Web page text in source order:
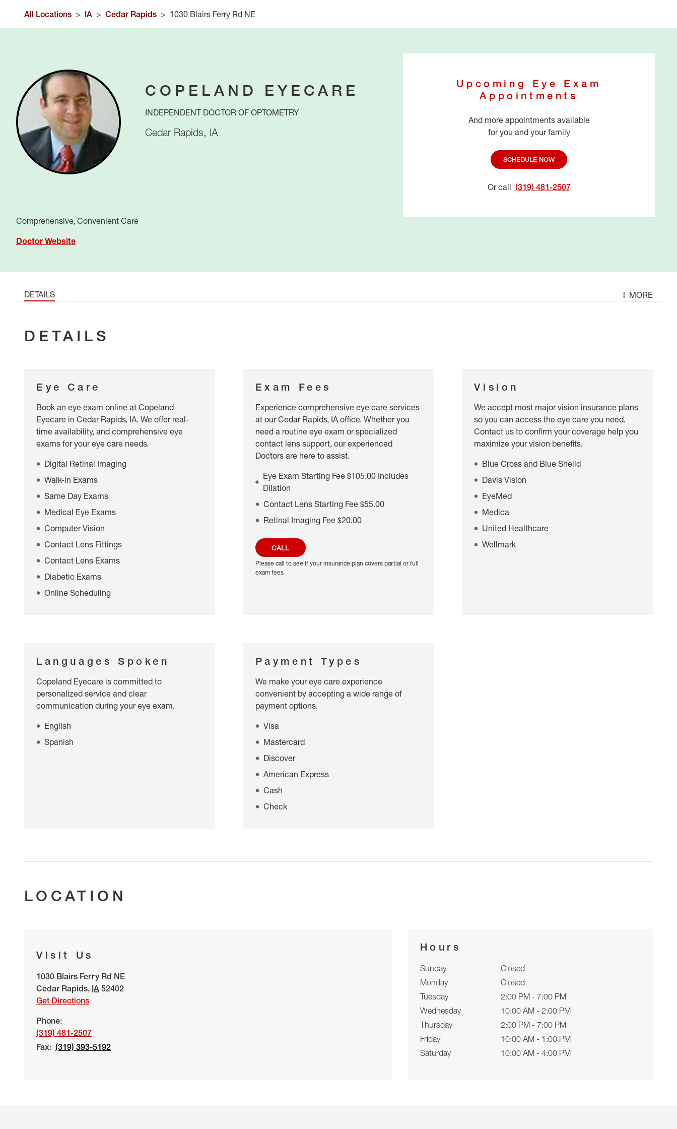
All Locations > IA > Cedar Rapids > 1030 Blairs Ferry Rd NE
COPELAND EYECARE
INDEPENDENT DOCTOR OF OPTOMETRY
Cedar Rapids, IA
Comprehensive, Convenient Care
Doctor Website
Upcoming Eye Exam
Appointments
And more appointments available
for you and your family
SCHEDULE NOW
Or call (319) 481-2507
DETAILS MORE
DETAILS
Eye Care
Book an eye exam online at Copeland
Eyecare in Cedar Rapids, IA. We offer real-
time availability, and comprehensive eye
exams for your eye care needs.
Digital Retinal Imaging
Walk-in Exams
Same Day Exams
Medical Eye Exams
Computer Vision
Contact Lens Fittings
Contact Lens Exams
Diabetic Exams
Online Scheduling
Exam Fees
Experience comprehensive eye care services
at our Cedar Rapids, IA office. Whether you
need a routine eye exam or specialized
contact lens support, our experienced
Doctors are here to assist.
Eye Exam Starting Fee $105.00 Includes
Dilation
Contact Lens Starting Fee $55.00
Retinal Imaging Fee $20.00
CALL
Please call to see if your insurance plan covers partial or full
exam fees.
Vision
We accept most major vision insurance plans
so you can access the eye care you need.
Contact us to confirm your coverage help you
maximize your vision benefits.
Blue Cross and Blue Sheild
Davis Vision
EyeMed
Medica
United Healthcare
Wellmark
Languages Spoken
Copeland Eyecare is committed to
personalized service and clear
communication during your eye exam.
English
Spanish
Payment Types
We make your eye care experience
convenient by accepting a wide range of
payment options.
Visa
Mastercard
Discover
American Express
Cash
Check
LOCATION
Visit Us
1030 Blairs Ferry Rd NE
Cedar Rapids, IA 52402
Get Directions
Phone:
(319) 481-2507
Fax: (319) 393-5192
Hours
Sunday
Closed
Monday
Closed
Tuesday
2:00 PM - 7:00 PM
Wednesday
10:00 AM - 2:00 PM
Thursday
2:00 PM - 7:00 PM
Friday
10:00 AM - 1:00 PM
Saturday
10:00 AM - 4:00 PM